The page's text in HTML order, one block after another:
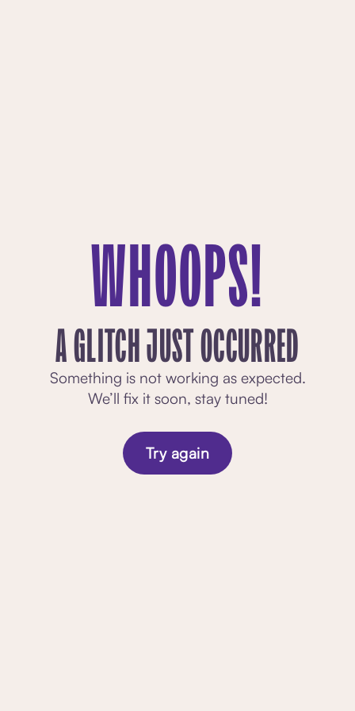
WHOOPS!
A GLITCH JUST OCCURRED
Something is not working as expected.
We’ll fix it soon, stay tuned!
Try again